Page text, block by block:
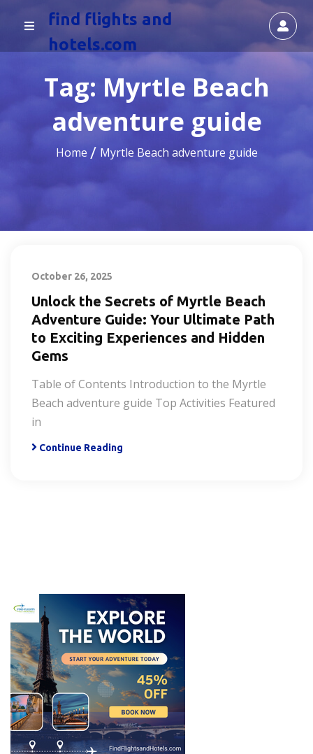
find flights and
hotels.com
Tag: Myrtle Beach
adventure guide
Home Myrtle Beach adventure guide
October 26, 2025
Unlock the Secrets of Myrtle Beach
Adventure Guide: Your Ultimate Path
to Exciting Experiences and Hidden
Gems
Table of Contents Introduction to the Myrtle
Beach adventure guide Top Activities Featured
in
Continue Reading